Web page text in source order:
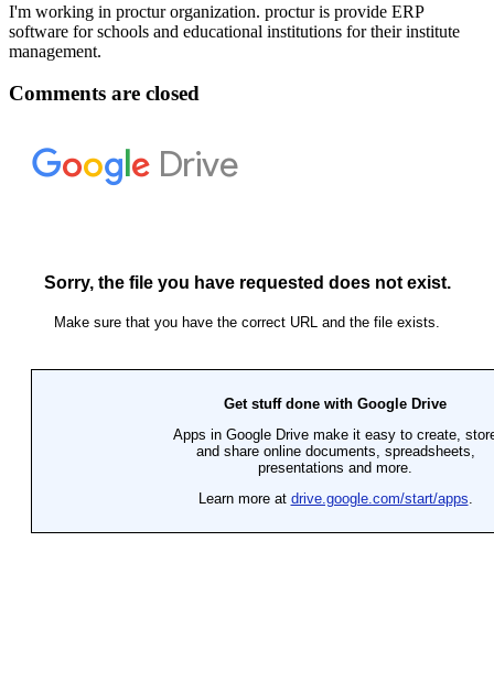
I'm working in proctur organization. proctur is provide ERP
software for schools and educational institutions for their institute
management.
Comments are closed